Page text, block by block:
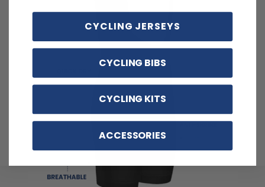
CYCLING JERSEYS
CYCLING BIBS
CYCLING KITS
ACCESSORIES